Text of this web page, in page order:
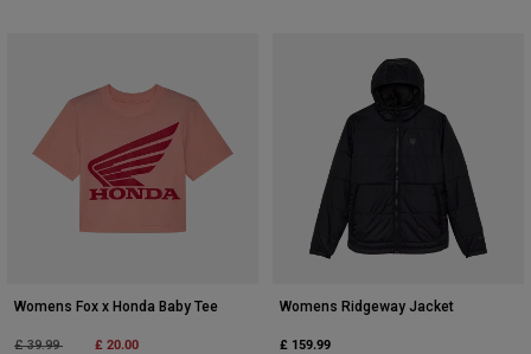
Womens Fox x Honda Baby Tee
Price reduced from
£ 39.99to £ 20.00
Womens Ridgeway Jacket
£ 159.99